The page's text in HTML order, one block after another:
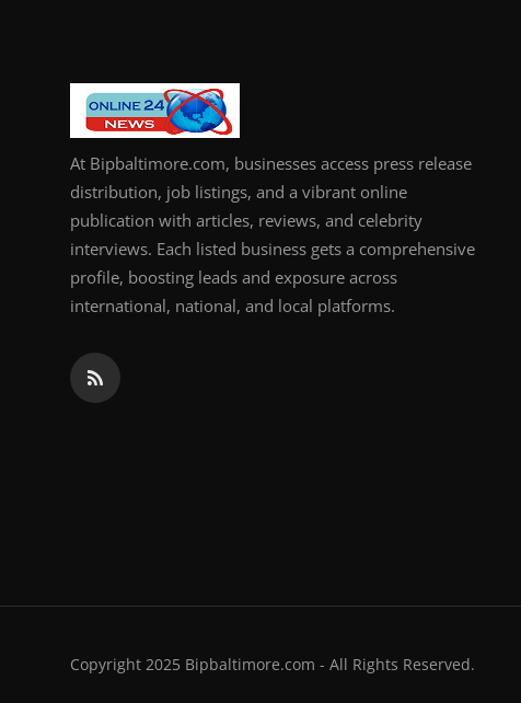
At Bipbaltimore.com, businesses access press release
distribution, job listings, and a vibrant online
publication with articles, reviews, and celebrity
interviews. Each listed business gets a comprehensive
profile, boosting leads and exposure across
international, national, and local platforms.
Copyright 2025 Bipbaltimore.com - All Rights Reserved.